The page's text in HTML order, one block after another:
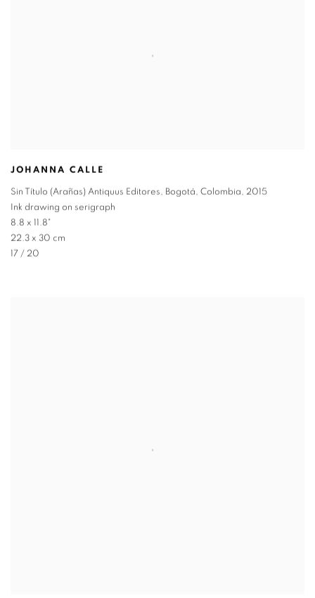
JOHANNA CALLE
Sin Título (Arañas) Antiquus Editores, Bogotá, Colombia, 2015
Ink drawing on serigraph
8.8 x 11.8"
22.3 x 30 cm
17 / 20